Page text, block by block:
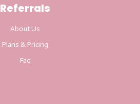
Referrals
About Us
Plans & Pricing
Faq